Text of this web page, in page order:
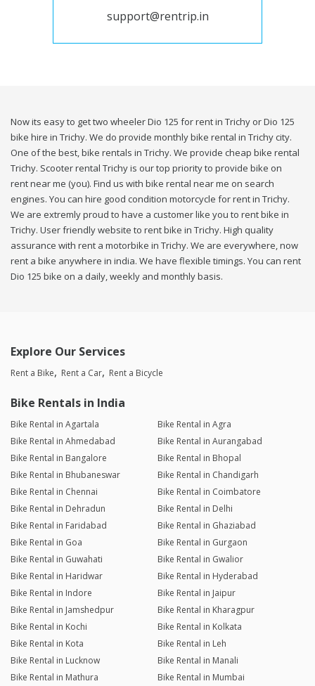
support@rentrip.in
Now its easy to get two wheeler Dio 125 for rent in Trichy or Dio 125
bike hire in Trichy. We do provide monthly bike rental in Trichy city.
One of the best, bike rentals in Trichy. We provide cheap bike rental
Trichy. Scooter rental Trichy is our top priority to provide bike on
rent near me (you). Find us with bike rental near me on search
engines. You can hire good condition motorcycle for rent in Trichy.
We are extremly proud to have a customer like you to rent bike in
Trichy. User friendly website to rent bike in Trichy. High quality
assurance with rent a motorbike in Trichy. We are everywhere, now
rent a bike anywhere in india. We have flexible timings. You can rent
Dio 125 bike on a daily, weekly and monthly basis.
Explore Our Services
Rent a Bike Rent a Car Rent a Bicycle
Bike Rentals in India
Bike Rental in Agartala
Bike Rental in Agra
Bike Rental in Ahmedabad
Bike Rental in Aurangabad
Bike Rental in Bangalore
Bike Rental in Bhopal
Bike Rental in Bhubaneswar
Bike Rental in Chandigarh
Bike Rental in Chennai
Bike Rental in Coimbatore
Bike Rental in Dehradun
Bike Rental in Delhi
Bike Rental in Faridabad
Bike Rental in Ghaziabad
Bike Rental in Goa
Bike Rental in Gurgaon
Bike Rental in Guwahati
Bike Rental in Gwalior
Bike Rental in Haridwar
Bike Rental in Hyderabad
Bike Rental in Indore
Bike Rental in Jaipur
Bike Rental in Jamshedpur
Bike Rental in Kharagpur
Bike Rental in Kochi
Bike Rental in Kolkata
Bike Rental in Kota
Bike Rental in Leh
Bike Rental in Lucknow
Bike Rental in Manali
Bike Rental in Mathura
Bike Rental in Mumbai